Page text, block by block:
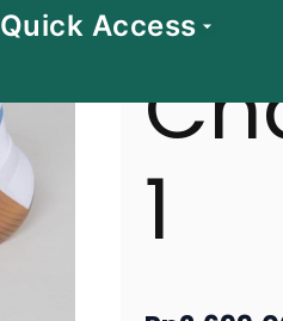
1
quantity
Quick Access